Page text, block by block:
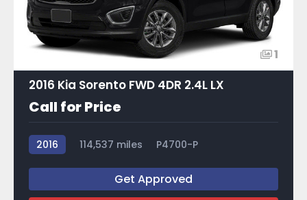
1
2016 Kia Sorento FWD 4DR 2.4L LX
Call for Price
2016 114,537 miles P4700-P
Get Approved